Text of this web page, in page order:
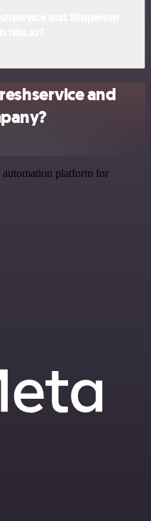
and
platform for